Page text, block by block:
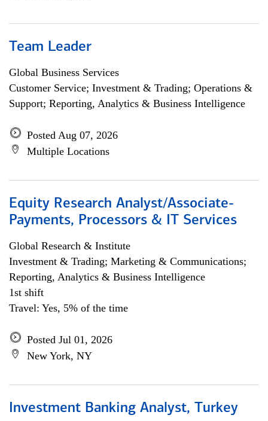
Team Leader
Global Business Services
Customer Service; Investment & Trading; Operations &
Support; Reporting, Analytics & Business Intelligence
Posted Aug 07, 2026
Multiple Locations
Equity Research Analyst/Associate-
Payments, Processors & IT Services
Global Research & Institute
Investment & Trading; Marketing & Communications;
Reporting, Analytics & Business Intelligence
1st shift
Travel: Yes, 5% of the time
Posted Jul 01, 2026
New York, NY
Investment Banking Analyst, Turkey